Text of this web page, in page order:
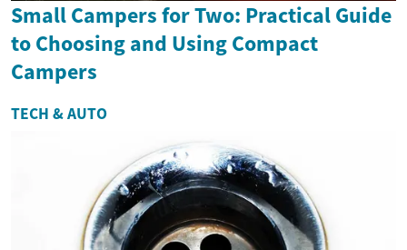
Small Campers for Two: Practical Guide
to Choosing and Using Compact
Campers
TECH & AUTO